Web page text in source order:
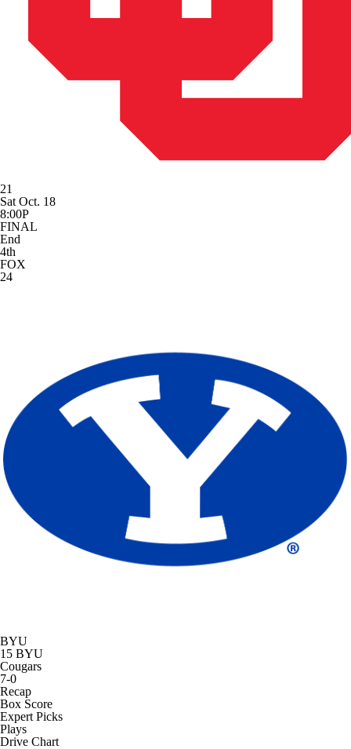
21
Sat Oct. 18
8:00P
FINAL
End
4th
FOX
24
BYU
15 BYU
Cougars
7-0
Recap
Box Score
Expert Picks
Plays
Drive Chart